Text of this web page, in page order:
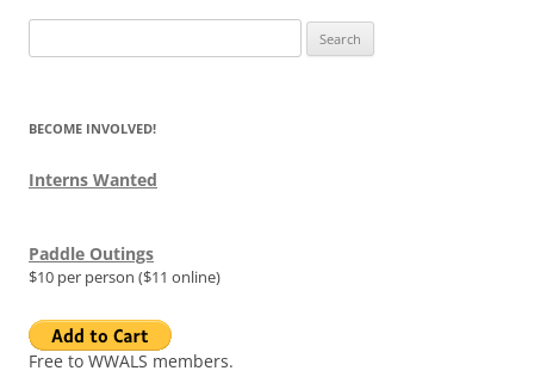
for:
BECOME INVOLVED!
Interns Wanted
Paddle Outings
$10 per person ($11 online)
Free to WWALS members.